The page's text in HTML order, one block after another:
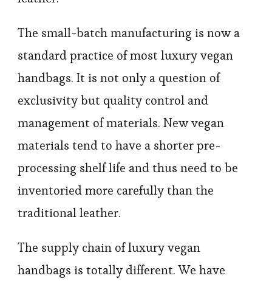
The small-batch manufacturing is now a
standard practice of most luxury vegan
handbags. It is not only a question of
exclusivity but quality control and
management of materials. New vegan
materials tend to have a shorter pre-
processing shelf life and thus need to be
inventoried more carefully than the
traditional leather.
The supply chain of luxury vegan
handbags is totally different. We have